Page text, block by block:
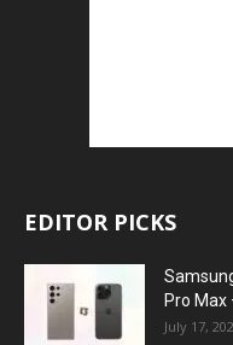
EDITOR PICKS
Pro Max
July 17,